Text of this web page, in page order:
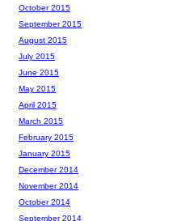
October 2015
September 2015
August 2015
July 2015
June 2015
May 2015
April 2015
March 2015
February 2015
January 2015
December 2014
November 2014
October 2014
September 2014